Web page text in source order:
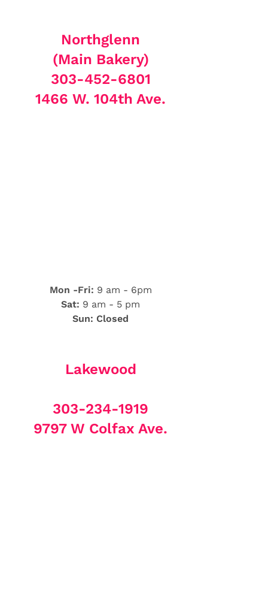
Northglenn
(Main Bakery)
303-452-6801
1466 W. 104th Ave.
Mon -Fri: 9 am - 6pm
Sat: 9 am - 5 pm
Sun: Closed
Lakewood
303-234-1919
9797 W Colfax Ave.